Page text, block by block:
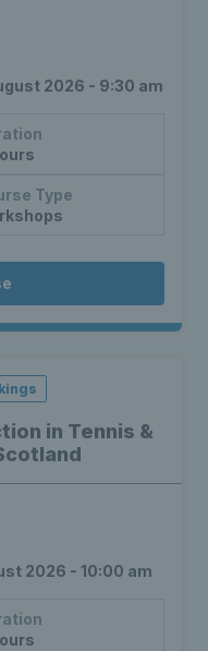
2026 - 9:30 am
Type
in Tennis &
2026 - 10:00 am